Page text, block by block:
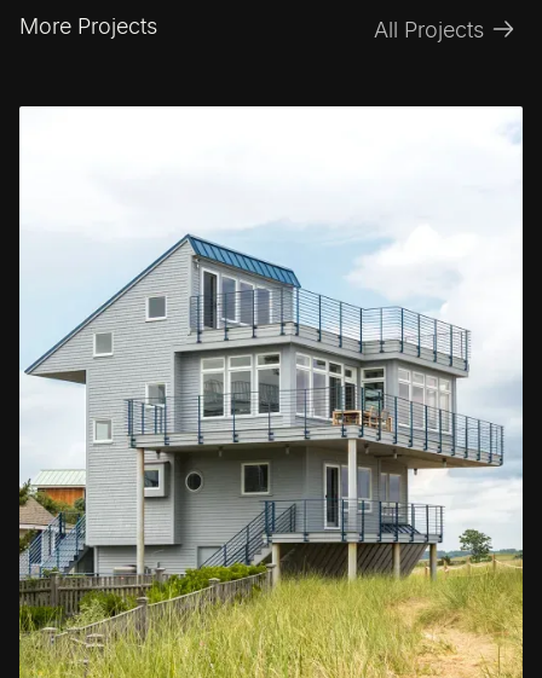
More Projects All Projects